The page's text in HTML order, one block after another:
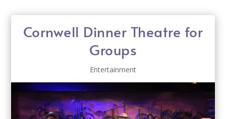
Cornwell Dinner Theatre for
Groups
Entertainment